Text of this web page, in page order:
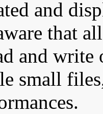
and
that
and
small